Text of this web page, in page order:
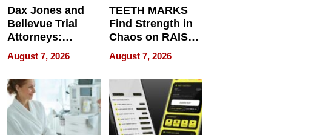
Dax Jones and
Bellevue Trial
Attorneys:
Changing the
Pace of Personal
Injury
August 7, 2026
TEETH MARKS
Find Strength in
Chaos on RAISE /
WRECK /
REBUILD / RAZE
August 7, 2026